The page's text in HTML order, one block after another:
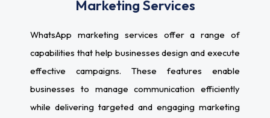
Marketing Services
WhatsApp marketing services offer a range of
capabilities that help businesses design and execute
effective campaigns. These features enable
businesses to manage communication efficiently
while delivering targeted and engaging marketing